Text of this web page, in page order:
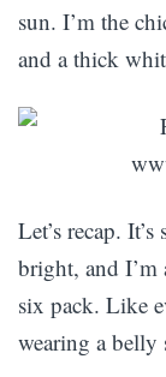
sun. I’m the
and a thick
Let’s recap.
bright, and I’m
six pack. Like
wearing a belly